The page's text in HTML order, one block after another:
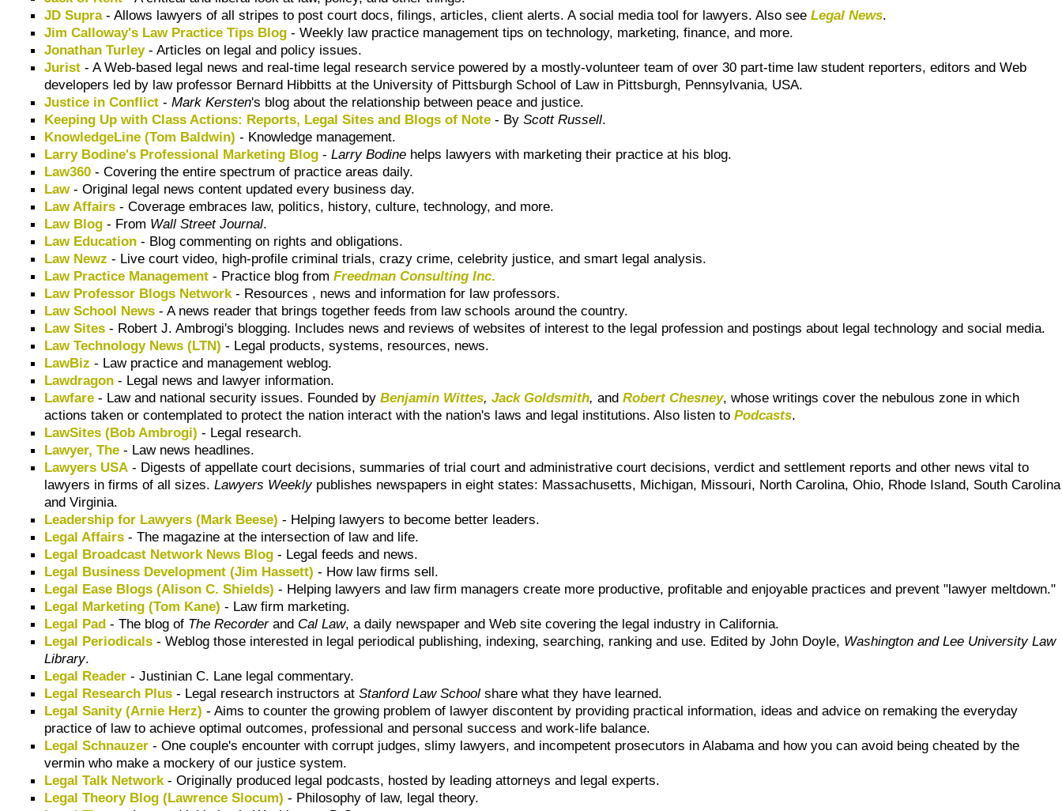
JD Supra- Allows lawyers of all stripes to post court docs, filings, articles, client alerts. A social media tool for lawyers. Also seeLegal News.
Jim Calloway's Law Practice Tips Blog - Weekly law practice management tips on technology, marketing, finance, and more.
Jonathan Turley- Articles on legal and policy issues.
Jurist - A Web-based legal news and real-time legal research service powered by a mostly-volunteer team of over 30 part-time law student reporters, editors and Web
developers led by law professor Bernard Hibbitts at the University of Pittsburgh School of Law in Pittsburgh, Pennsylvania, USA.
Justice in Conflict -Mark Kersten's blog about the relationship between peace and justice.
Keeping Up with Class Actions: Reports, Legal Sites and Blogs of Note - ByScott Russell.
KnowledgeLine (Tom Baldwin) - Knowledge management.
Larry Bodine's Professional Marketing Blog -Larry Bodine helps lawyers with marketing their practice at his blog.
Law360 - Covering the entire spectrum of practice areas daily.
Law- Original legal news content updated every business day.
Law Affairs - Coverage embraces law, politics, history, culture, technology, and more.
Law Blog - From Wall Street Journal.
Law Education - Blog commenting on rights and obligations.
Law Newz - Live court video, high-profile criminal trials, crazy crime, celebrity justice, and smart legal analysis.
Law Practice Management - Practice blog fromFreedman Consulting Inc.
Law Professor Blogs Network - Resources , news and information for law professors.
Law School News - A news reader that brings together feeds from law schools around the country.
Law Sites - Robert J. Ambrogi's blogging. Includes news and reviews of websites of interest to the legal profession and postings about legal technology and social media.
Law Technology News (LTN) - Legal products, systems, resources, news.
LawBiz - Law practice and management weblog.
Lawdragon - Legal news and lawyer information.
Lawfare - Law and national security issues. Founded byBenjamin Wittes,Jack Goldsmith, andRobert Chesney, whose writings cover the nebulous zone in which
actions taken or contemplated to protect the nation interact with the nation's laws and legal institutions. Also listen toPodcasts.
LawSites (Bob Ambrogi) - Legal research.
Lawyer, The - Law news headlines.
Lawyers USA - Digests of appellate court decisions, summaries of trial court and administrative court decisions, verdict and settlement reports and other news vital to
lawyers in firms of all sizes.Lawyers Weeklypublishes newspapers in eight states: Massachusetts, Michigan, Missouri, North Carolina, Ohio, Rhode Island, South Carolina
and Virginia.
Leadership for Lawyers (Mark Beese) - Helping lawyers to become better leaders.
Legal Affairs - The magazine at the intersection of law and life.
Legal Broadcast Network News Blog - Legal feeds and news.
Legal Business Development (Jim Hassett) - How law firms sell.
Legal Ease Blogs (Alison C. Shields) - Helping lawyers and law firm managers create more productive, profitable and enjoyable practices and prevent "lawyer meltdown."
Legal Marketing (Tom Kane) - Law firm marketing.
Legal Pad - The blog of The Recorderand Cal Law, a daily newspaper and Web site covering the legal industry in California.
Legal Periodicals - Weblog those interested in legal periodical publishing, indexing, searching, ranking and use. Edited by John Doyle, Washington and Lee University Law
Library.
Legal Reader - Justinian C. Lane legal commentary.
Legal Research Plus - Legal research instructors atStanford Law School share what they have learned.
Legal Sanity (Arnie Herz) - Aims to counter the growing problem of lawyer discontent by providing practical information, ideas and advice on remaking the everyday
practice of law to achieve optimal outcomes, professional and personal success and work-life balance.
Legal Schnauzer - One couple's encounter with corrupt judges, slimy lawyers, and incompetent prosecutors in Alabama and how you can avoid being cheated by the
vermin who make a mockery of our justice system.
Legal Talk Network - Originally produced legal podcasts, hosted by leading attorneys and legal experts.
Legal Theory Blog (Lawrence Slocum) - Philosophy of law, legal theory.